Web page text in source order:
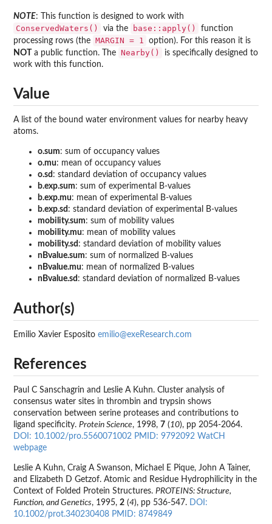
NOTE: This function is designed to work with
ConservedWaters() via the base::apply()
function
processing rows (the MARGIN = 1
option). For this reason it is
NOT a public function. The Nearby()
is specifically designed to
work with this function.
Value
A list of the bound water environment values for nearby heavy
atoms.
o.sum: sum of occupancy values
o.mu: mean of occupancy values
o.sd : standard deviation of occupancy values
b.exp.sum: sum of experimental B-values
b.exp.mu: mean of experimental B-values
b.exp.sd : standard deviation of experimental B-values
mobility.sum: sum of mobility values
mobility.mu: mean of mobility values
mobility.sd : standard deviation of mobility values
nBvalue.sum: sum of normalized B-values
nBvalue.mu: mean of normalized B-values
nBvalue.sd : standard deviation of normalized B-values
Author(s)
Emilio Xavier Esposito emilio@exeResearch.com
References
Paul C Sanschagrin and Leslie A Kuhn. Cluster analysis of
consensus water sites in thrombin and trypsin shows
conservation between serine proteases and contributions to
ligand specificity. Protein Science, 1998, 7 (10), pp 2054-2064.
DOI: 10.1002/pro.5560071002 PMID: 9792092 WatCH
webpage
Leslie A Kuhn, Craig A Swanson, Michael E Pique, John A Tainer,
and Elizabeth D Getzof. Atomic and Residue Hydrophilicity in the
Context of Folded Protein Structures. PROTEINS: Structure,
Function, and Genetics, 1995, 2 (4), pp 536-547. DOI:
10.1002/prot.340230408 PMID: 8749849